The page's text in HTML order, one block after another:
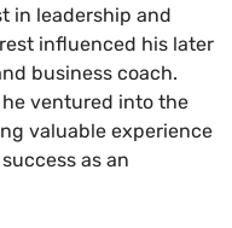
in leadership and
influenced his later
business coach.
ventured into the
valuable experience
as an